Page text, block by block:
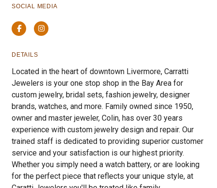
SOCIAL MEDIA
FacebookInstagram
DETAILS
Located in the heart of downtown Livermore, Carratti
Jewelers is your one stop shop in the Bay Area for
custom jewelry, bridal sets, fashion jewelry, designer
brands, watches, and more. Family owned since 1950,
owner and master jeweler, Colin, has over 30 years
experience with custom jewelry design and repair. Our
trained staff is dedicated to providing superior customer
service and your satisfaction is our highest priority.
Whether you simply need a watch battery, or are looking
for the perfect piece that reflects your unique style, at